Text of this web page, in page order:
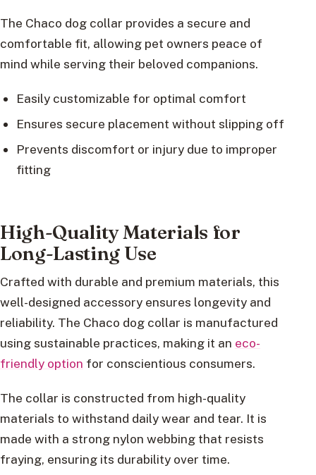
The Chaco dog collar provides a secure and
comfortable fit, allowing pet owners peace of
mind while serving their beloved companions.
Easily customizable for optimal comfort
Ensures secure placement without slipping off
Prevents discomfort or injury due to improper
fitting
High-Quality Materials for
Long-Lasting Use
Crafted with durable and premium materials, this
well-designed accessory ensures longevity and
reliability. The Chaco dog collar is manufactured
using sustainable practices, making it an eco-
friendly option for conscientious consumers.
The collar is constructed from high-quality
materials to withstand daily wear and tear. It is
made with a strong nylon webbing that resists
fraying, ensuring its durability over time.